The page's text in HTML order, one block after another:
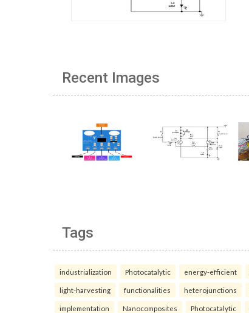
Recent Images
Tags
industrialization Photocatalytic energy-efficient
light-harvesting functionalities heterojunctions
implementation Nanocomposites Photocatalytic